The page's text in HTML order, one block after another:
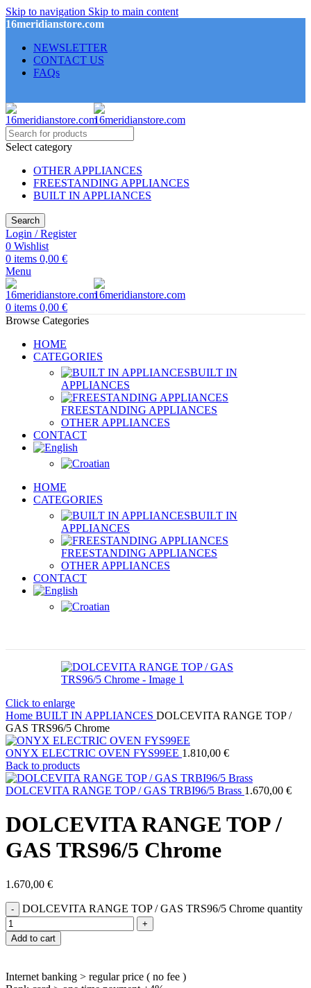
Skip to navigation Skip to main content
16meridianstore.com
NEWSLETTER
CONTACT US
FAQs
Select category
OTHER APPLIANCES
FREESTANDING APPLIANCES
BUILT IN APPLIANCES
Search
Login / Register
0 Wishlist
0 items 0,00 €
Menu
0 items 0,00 €
Browse Categories
HOME
CATEGORIES
BUILT IN
APPLIANCES
FREESTANDING APPLIANCES
OTHER APPLIANCES
CONTACT
HOME
CATEGORIES
BUILT IN
APPLIANCES
FREESTANDING APPLIANCES
OTHER APPLIANCES
CONTACT
Click to enlarge
Home BUILT IN APPLIANCES DOLCEVITA RANGE TOP /
GAS TRS96/5 Chrome
ONYX ELECTRIC OVEN FYS99EE 1.810,00 €
Back to products
DOLCEVITA RANGE TOP / GAS TRBI96/5 Brass 1.670,00 €
DOLCEVITA RANGE TOP /
GAS TRS96/5 Chrome
1.670,00 €
DOLCEVITA RANGE TOP / GAS TRS96/5 Chrome quantity
Add to cart
Internet banking > regular price ( no fee )